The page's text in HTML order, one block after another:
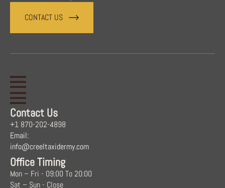
CONTACT US
Contact Us
+1 870-202-4898
Email:
info@creeltaxidermy.com
Office Timing
Mon – Fri - 09:00 To 20:00
Sat – Sun - Close